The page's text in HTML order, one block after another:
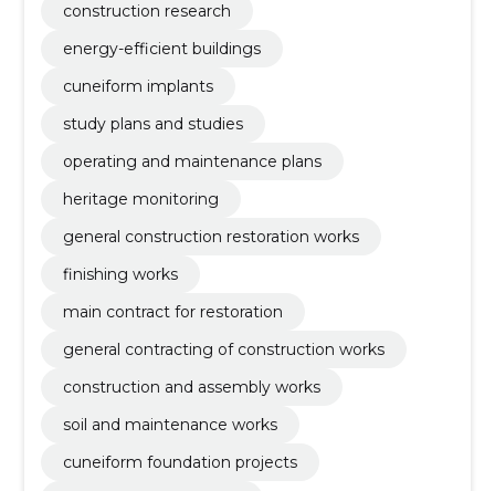
construction research
energy-efficient buildings
cuneiform implants
study plans and studies
operating and maintenance plans
heritage monitoring
general construction restoration works
finishing works
main contract for restoration
general contracting of construction works
construction and assembly works
soil and maintenance works
cuneiform foundation projects